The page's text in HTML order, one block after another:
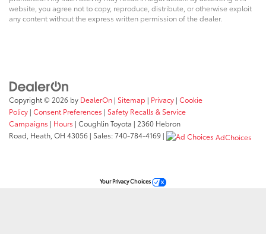
website, you agree not to copy, reproduce, distribute, or otherwise exploit
any content without the express written permission of the dealer.
Copyright © 2026 by DealerOn | Sitemap | Privacy | Cookie
Policy | Consent Preferences | Safety Recalls & Service
Campaigns | Hours | Coughlin Toyota | 2360 Hebron
Road, Heath, OH 43056 | Sales:740-784-4169 | AdChoices
Your Privacy Choices